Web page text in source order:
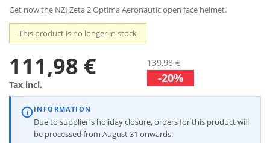
Get now the NZI Zeta 2 Optima Aeronautic open face helmet.
This product is no longer in stock
111,98 €
Tax incl.
139,98 €
-20%
INFORMATION
Due to supplier's holiday closure, orders for this product will
be processed from August 31 onwards.